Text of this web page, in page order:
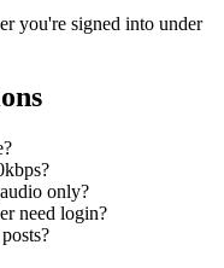
you're signed into under
only?
need login?